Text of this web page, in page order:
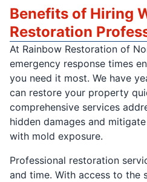
Benefits of Hiring
Restoration
At Rainbow Restoration of
emergency response times
you need it most. We have
can restore your property
comprehensive services
hidden damages and
with mold exposure.
Professional restoration
and time. With access to the